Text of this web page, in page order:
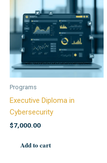
Programs
Executive Diploma in
Cybersecurity
$7,000.00
Add to cart